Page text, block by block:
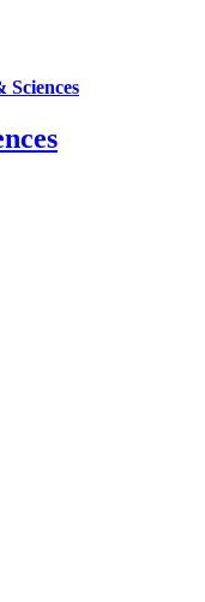
Sciences